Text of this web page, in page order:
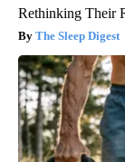
Rethinking Their
The Sleep Digest